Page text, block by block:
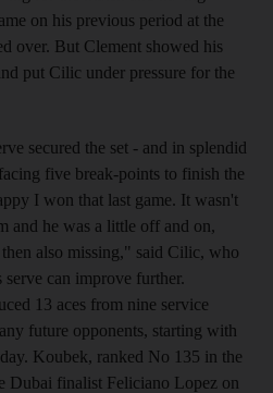
on his previous period at the
over. But Clement showed his
put Cilic under pressure for the
secured the set - and in splendid
five break-points to finish the
I won that last game. It wasn't
and he was a little off and on,
also missing," said Cilic, who
serve can improve further.
13 aces from nine service
future opponents, starting with
Koubek, ranked No 135 in the
Dubai finalist Feliciano Lopez on